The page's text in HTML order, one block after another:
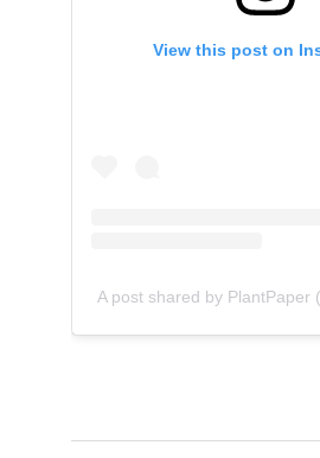
View this post on
A post shared by PlantPaper